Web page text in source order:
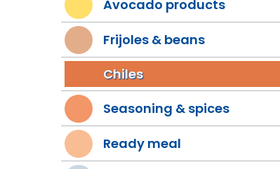
Avocado products
Frijoles & beans
Chiles
Seasoning & spices
Ready meal